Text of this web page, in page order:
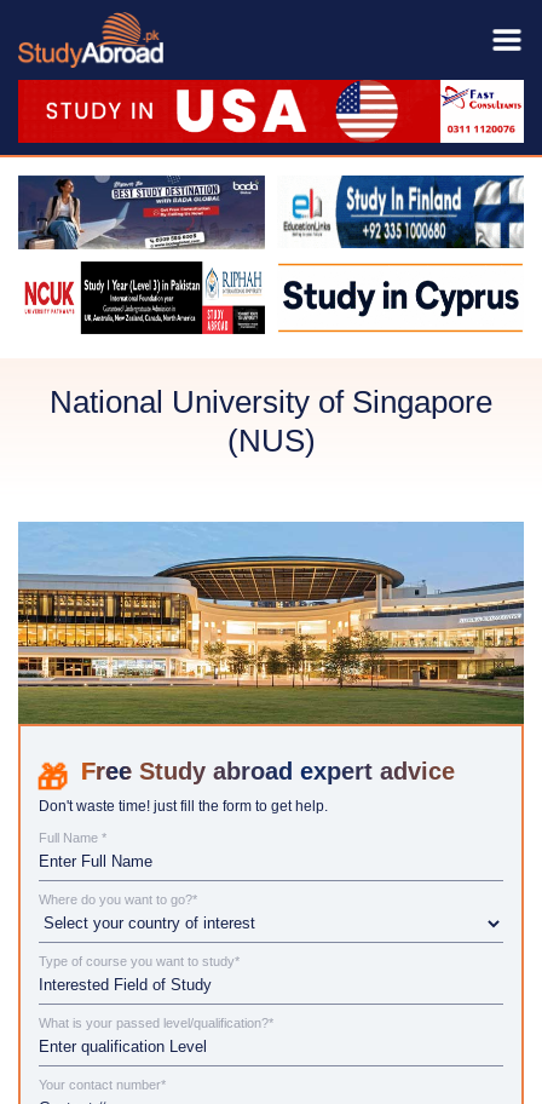
National University of Singapore
(NUS)
Study abroad expert advice
Don't waste time! just fill the form to get help.
Full Name *
Where do you want to go?*
Type of course you want to study*
What is your passed level/qualification?*
Your contact number*